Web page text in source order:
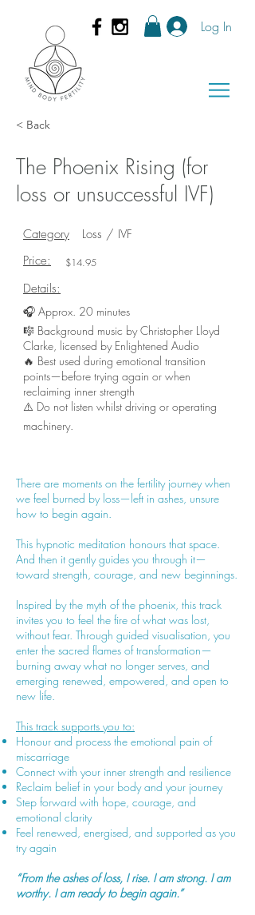
Log In
< Back
The Phoenix Rising (for
loss or unsuccessful IVF)
Category
Loss / IVF
Price:
$14.95
Details:
🎧 Approx. 20 minutes
🎼 Background music by Christopher Lloyd
Clarke, licensed by Enlightened Audio
🔥 Best used during emotional transition
points—before trying again or when
reclaiming inner strength
⚠️ Do not listen whilst driving or operating
machinery.
There are moments on the fertility journey when
we feel burned by loss—left in ashes, unsure
how to begin again.
This hypnotic meditation honours that space.
And then it gently guides you through it—
toward strength, courage, and new beginnings.
Inspired by the myth of the phoenix, this track
invites you to feel the fire of what was lost,
without fear. Through guided visualisation, you
enter the sacred flames of transformation—
burning away what no longer serves, and
emerging renewed, empowered, and open to
new life.
This track supports you to:
Honour and process the emotional pain of
miscarriage
Connect with your inner strength and resilience
Reclaim belief in your body and your journey
Step forward with hope, courage, and
emotional clarity
Feel renewed, energised, and supported as you
try again
“From the ashes of loss, I rise. I am strong. I am
worthy. I am ready to begin again.”